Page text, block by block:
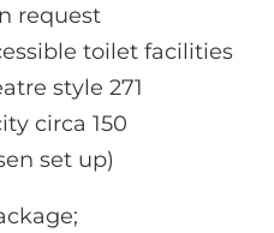
request
toilet facilities
style 271
circa 150
set up)